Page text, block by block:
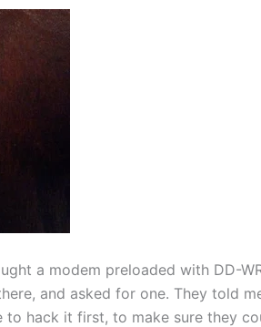
a modem preloaded with DD-
and asked for one. They told
hack it first, to make sure they